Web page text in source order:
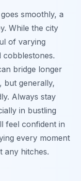
smoothly, a
While the city
of varying
cobblestones.
bridge longer
but generally,
Always stay
in bustling
feel confident in
every moment
any hitches.